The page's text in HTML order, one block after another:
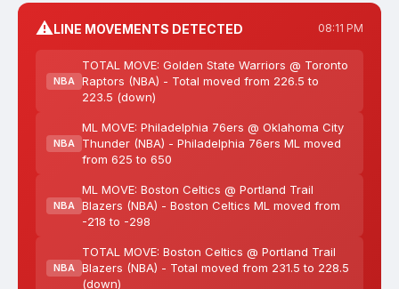
⚠️LINE MOVEMENTS DETECTED 08:11 PM
NBA
TOTAL MOVE: Golden State Warriors @ Toronto
Raptors (NBA) - Total moved from 226.5 to
223.5 (down)
NBA
ML MOVE: Philadelphia 76ers @ Oklahoma City
Thunder (NBA) - Philadelphia 76ers ML moved
from 625 to 650
NBA
ML MOVE: Boston Celtics @ Portland Trail
Blazers (NBA) - Boston Celtics ML moved from
-218 to -298
NBA
TOTAL MOVE: Boston Celtics @ Portland Trail
Blazers (NBA) - Total moved from 231.5 to 228.5
(down)